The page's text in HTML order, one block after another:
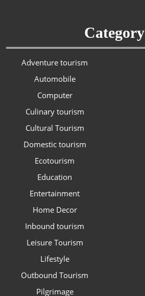
Category
Adventure tourism
Automobile
Computer
Culinary tourism
Cultural Tourism
Domestic tourism
Ecotourism
Education
Entertainment
Home Decor
Inbound tourism
Leisure Tourism
Lifestyle
Outbound Tourism
Pilgrimage